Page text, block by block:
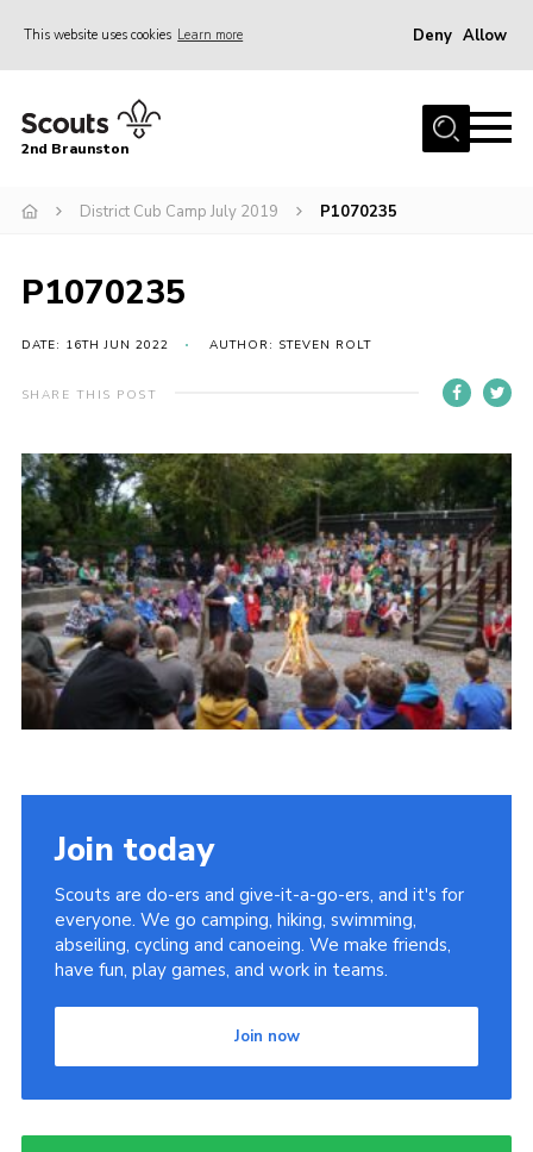
This website uses cookies Learn more Deny Allow
Home
News
Gallery
Contact
For Parents
Leaders Resources
Easy Fundraising
Cookies
Join
2nd Braunston
District Cub Camp July 2019 P1070235
P1070235
DATE: 16TH JUN 2022 AUTHOR: STEVEN ROLT
SHARE THIS POST
Join today
Scouts are do-ers and give-it-a-go-ers, and it's for
everyone. We go camping, hiking, swimming,
abseiling, cycling and canoeing. We make friends,
have fun, play games, and work in teams.
Join now